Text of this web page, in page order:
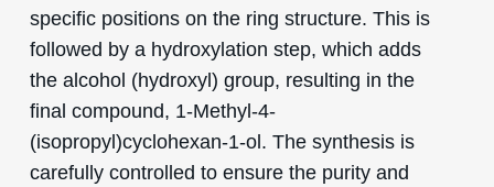
specific positions on the ring structure. This is
followed by a hydroxylation step, which adds
the alcohol (hydroxyl) group, resulting in the
final compound, 1-Methyl-4-
(isopropyl)cyclohexan-1-ol. The synthesis is
carefully controlled to ensure the purity and